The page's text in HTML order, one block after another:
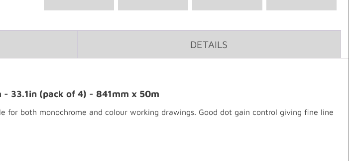
DETAILS
33.1in (pack of 4) - 841mm x 50m
for both monochrome and colour working drawings. Good dot gain control giving fine line